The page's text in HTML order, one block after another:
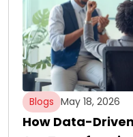
Blogs May 18, 2026
How Data-